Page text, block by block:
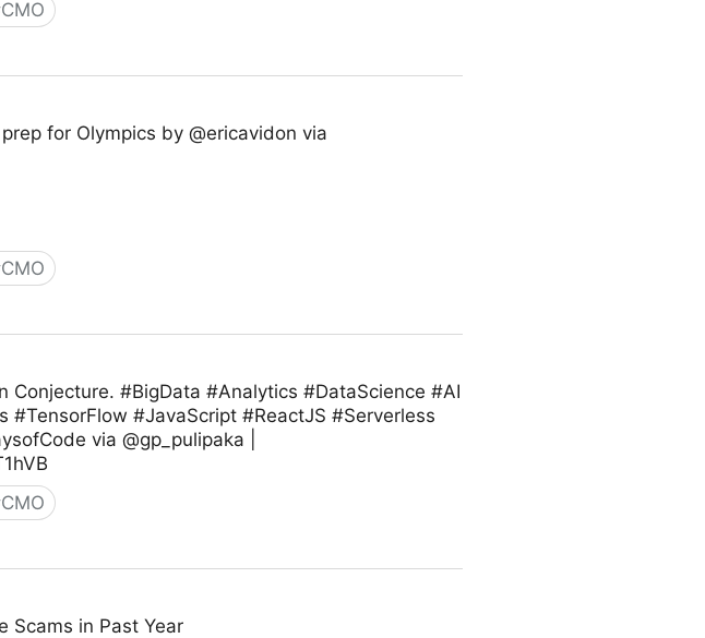
CMO
for Olympics by @ericavidon via
CMO
Conjecture. #BigData #Analytics #DataScience #AI
#TensorFlow #JavaScript #ReactJS #Serverless
via @gp_pulipaka |
CMO
Scams in Past Year